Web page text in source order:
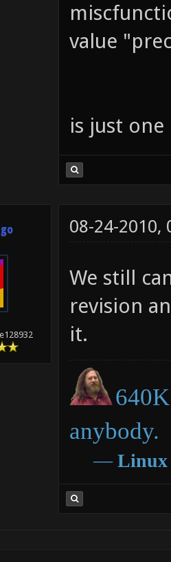
value
is just
08-24-2010,
We still
revision
it.
anybody.
― Linux